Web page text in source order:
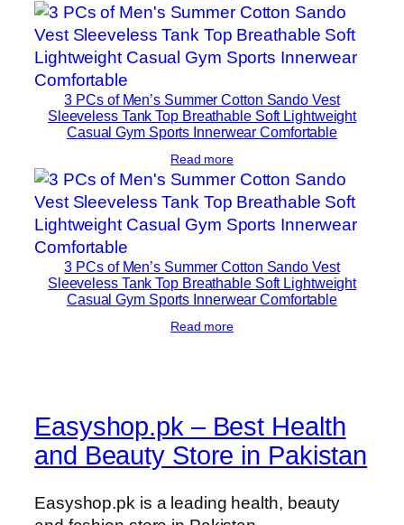
3 PCs of Men’s Summer Cotton Sando Vest
Sleeveless Tank Top Breathable Soft Lightweight
Casual Gym Sports Innerwear Comfortable
Read more
3 PCs of Men’s Summer Cotton Sando Vest
Sleeveless Tank Top Breathable Soft Lightweight
Casual Gym Sports Innerwear Comfortable
Read more
Easyshop.pk – Best Health
and Beauty Store in Pakistan
Easyshop.pk is a leading health, beauty